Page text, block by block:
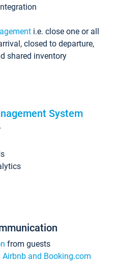
i.e. close one or all
closed to departure,
shared inventory
System
from guests
and Booking.com